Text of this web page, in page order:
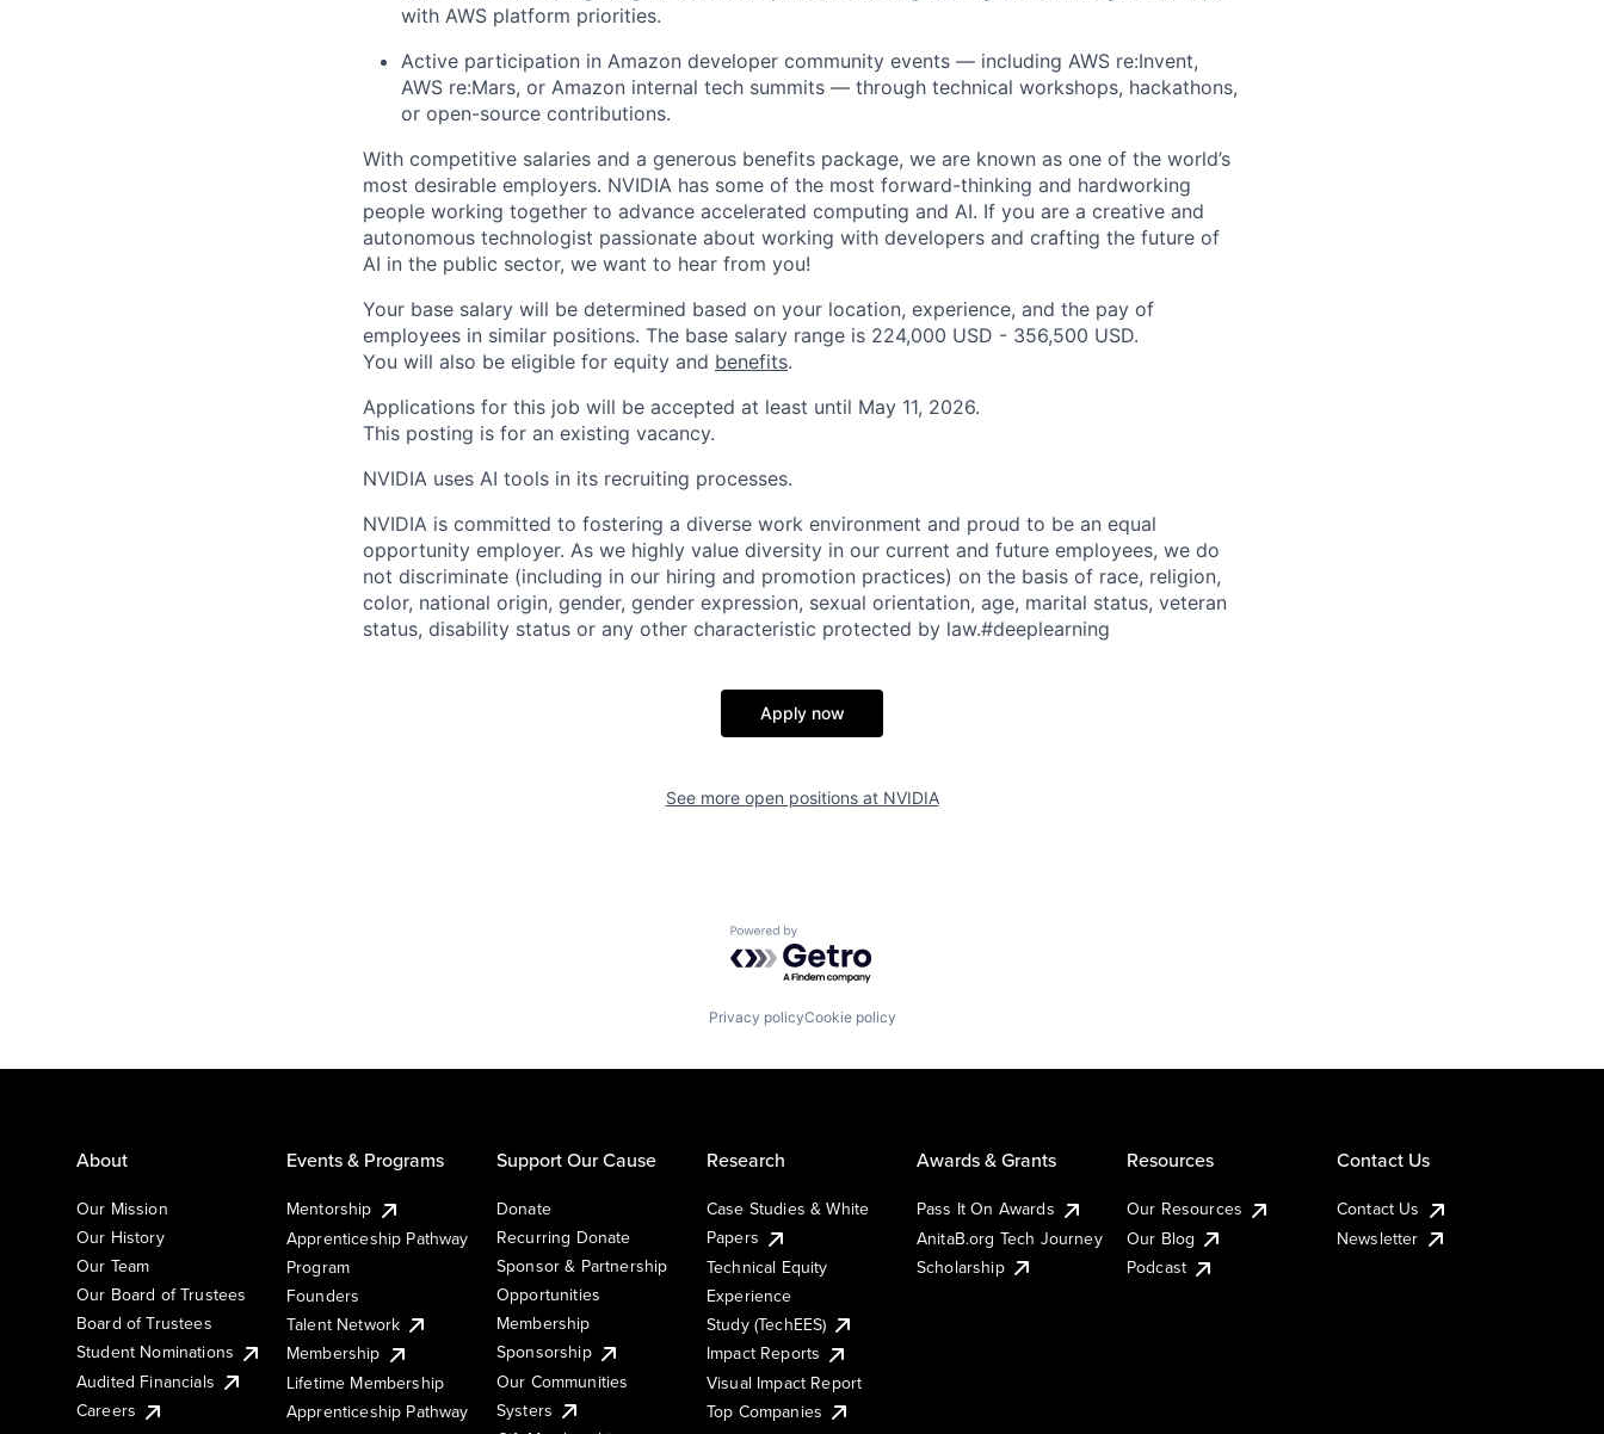
with AWS platform priorities.
Active participation in Amazon developer community events — including AWS re:Invent,
AWS re:Mars, or Amazon internal tech summits — through technical workshops, hackathons,
or open-source contributions.
With competitive salaries and a generous benefits package, we are known as one of the world’s
most desirable employers. NVIDIA has some of the most forward-thinking and hardworking
people working together to advance accelerated computing and AI. If you are a creative and
autonomous technologist passionate about working with developers and crafting the future of
AI in the public sector, we want to hear from you!
Your base salary will be determined based on your location, experience, and the pay of
employees in similar positions. The base salary range is 224,000 USD - 356,500 USD.
You will also be eligible for equity and benefits.
Applications for this job will be accepted at least until May 11, 2026.
This posting is for an existing vacancy.
NVIDIA uses AI tools in its recruiting processes.
NVIDIA is committed to fostering a diverse work environment and proud to be an equal
opportunity employer. As we highly value diversity in our current and future employees, we do
not discriminate (including in our hiring and promotion practices) on the basis of race, religion,
color, national origin, gender, gender expression, sexual orientation, age, marital status, veteran
status, disability status or any other characteristic protected by law.#deeplearning
Apply now
See more open positions at NVIDIA
Powered by Getro.com
Privacy policyCookie policy
About
Our Mission
Our History
Our Team
Our Board of Trustees
Board of Trustees
Student Nominations
Audited Financials
Careers
Events & Programs
Mentorship
Apprenticeship Pathway
Program
Founders
Talent Network
Membership
Lifetime Membership
Apprenticeship Pathway
Support Our Cause
Donate
Recurring Donate
Sponsor & Partnership
Opportunities
Membership
Sponsorship
Our Communities
Systers
Research
Case Studies & White
Papers
Technical Equity
Experience
Study (TechEES)
Impact Reports
Visual Impact Report
Top Companies
Awards & Grants
Pass It On Awards
AnitaB.org Tech Journey
Scholarship
Resources
Our Resources
Our Blog
Podcast
Contact Us
Contact Us
Newsletter